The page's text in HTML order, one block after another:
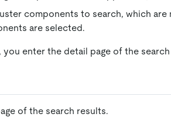
components to search, which
are selected.
you enter the detail page of the
of the search results.